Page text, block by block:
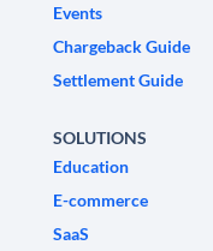
Events
Chargeback Guide
Settlement Guide
SOLUTIONS
Education
E-commerce
SaaS